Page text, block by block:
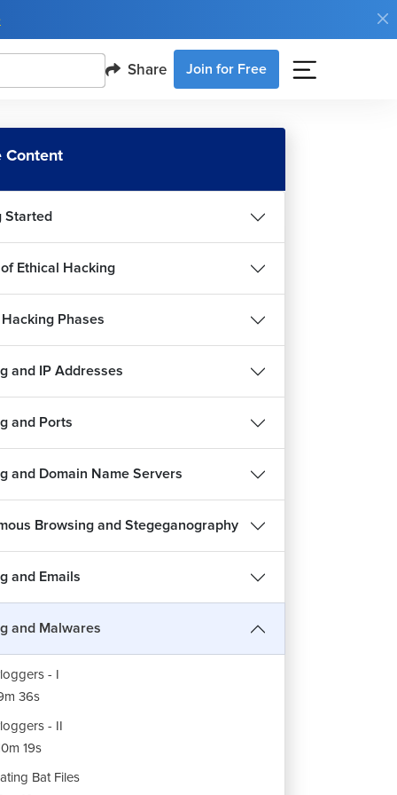
Share Join for Free
Content
Started
Ethical Hacking
Phases
and IP Addresses
and Ports
and Domain Name Servers
Browsing and Stegeganography
and Emails
and Malwares
to Malware
of Malware
to Viruses
Demo
Demo
- I
36s
- II
19s
Bat Files